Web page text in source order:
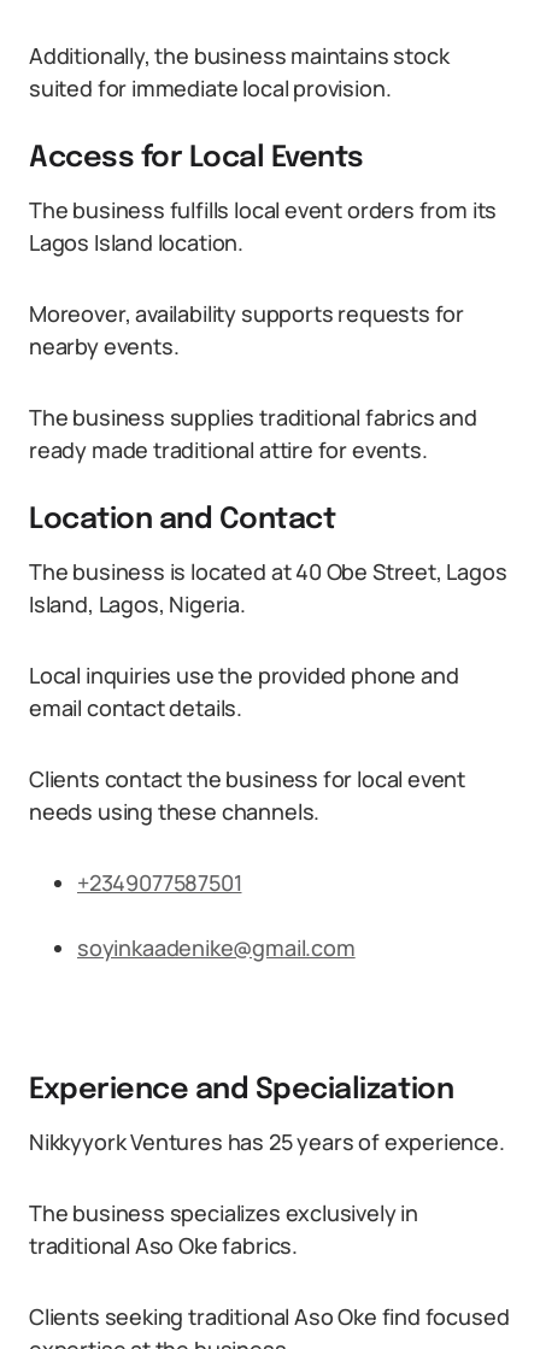
Additionally, the business maintains stock
suited for immediate local provision.
Access for Local Events
The business fulfills local event orders from its
Lagos Island location.
Moreover, availability supports requests for
nearby events.
The business supplies traditional fabrics and
ready made traditional attire for events.
Location and Contact
The business is located at 40 Obe Street, Lagos
Island, Lagos, Nigeria.
Local inquiries use the provided phone and
email contact details.
Clients contact the business for local event
needs using these channels.
+2349077587501
soyinkaadenike@gmail.com
Experience and Specialization
Nikkyyork Ventures has 25 years of experience.
The business specializes exclusively in
traditional Aso Oke fabrics.
Clients seeking traditional Aso Oke find focused